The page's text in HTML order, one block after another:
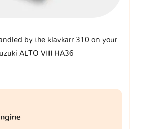
by the klavkarr 310 on your
ALTO VIII HA36